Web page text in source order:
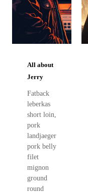
All about
Jerry
Fatback
leberkas
short loin,
pork
landjaeger
pork belly
filet
mignon
ground
round